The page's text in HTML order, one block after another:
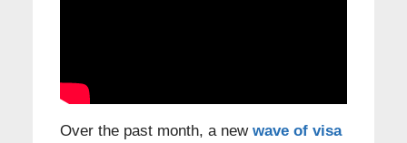
Over the past month, a new wave of visa